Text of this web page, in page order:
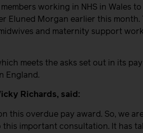
working in NHS in Wales
Eluned Morgan earlier this month.
and maternity support
meets the asks set out in its
England.
Richards, said:
this overdue pay award. So, we
important consultation. It has